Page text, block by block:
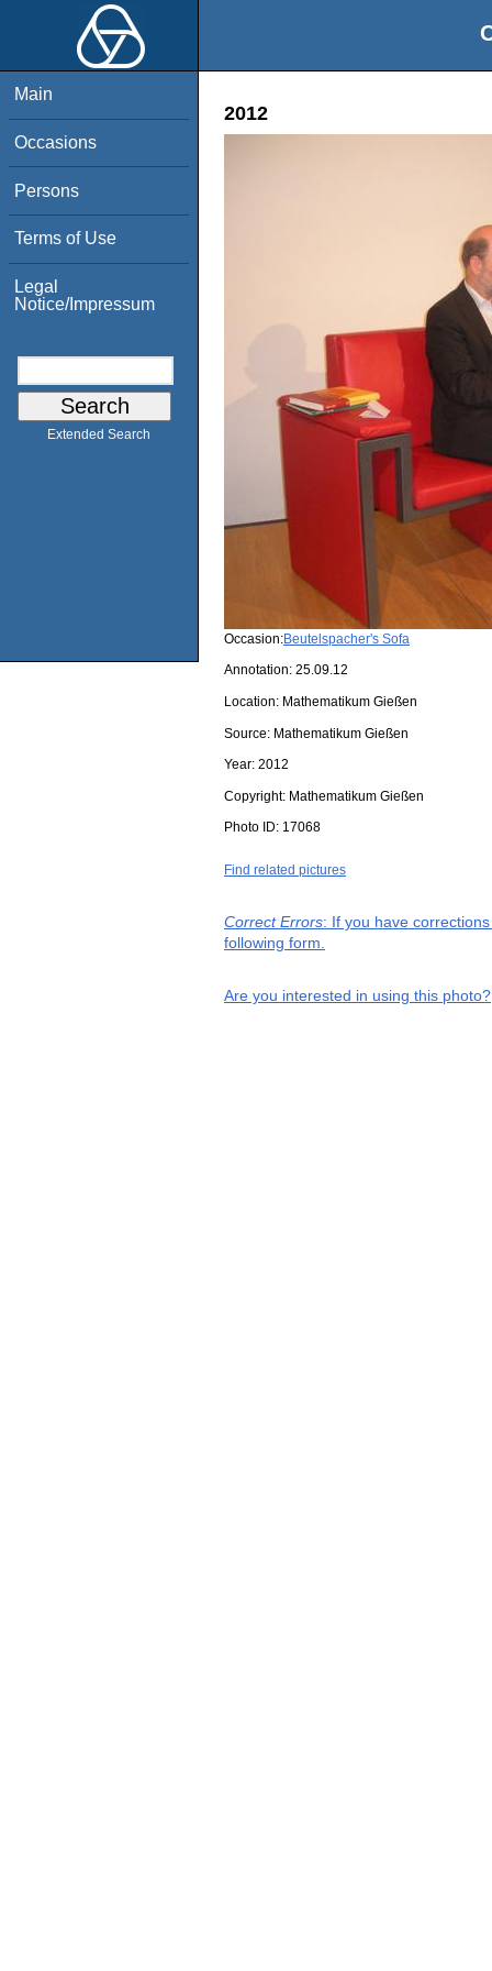
Main
Occasions
Persons
Terms of Use
Legal
Notice/Impressum
Extended Search
2012
Occasion:Beutelspacher's Sofa
Annotation: 25.09.12
Location: Mathematikum Gießen
Source: Mathematikum Gießen
Year: 2012
Copyright: Mathematikum Gießen
Photo ID: 17068
Find related pictures
Correct Errors: If you have
following form.
Are you interested in using this photo?